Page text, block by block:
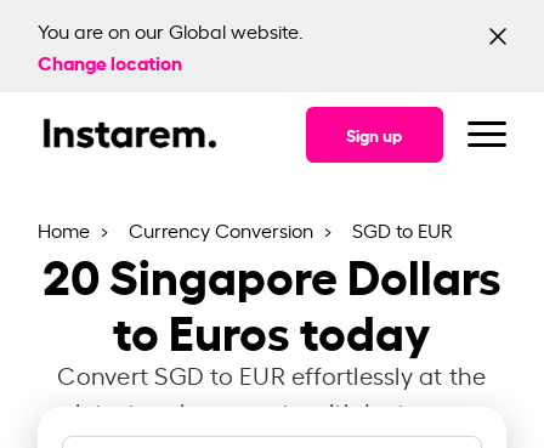
You are on our Global website.
Change location
Sign up
Home Currency Conversion SGD to EUR
20Singapore Dollars
to Euros today
Convert SGD to EUR effortlessly at the
latest exchange rate with Instarem.